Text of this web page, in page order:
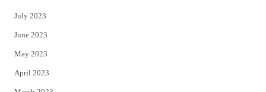
July 2023
June 2023
May 2023
April 2023